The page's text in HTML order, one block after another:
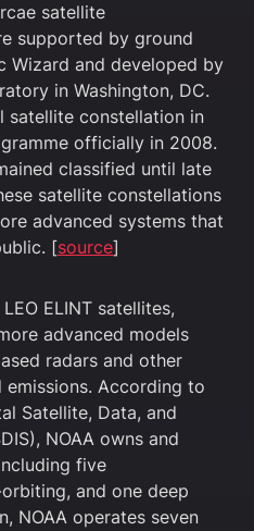
satellite
supported by ground
Wizard and developed by
in Washington, DC.
satellite constellation in
officially in 2008.
classified until late
satellite constellations
advanced systems that
[source]
ELINT satellites,
advanced models
radars and other
According to
Satellite, Data, and
NOAA owns and
five
and one deep
NOAA operates seven